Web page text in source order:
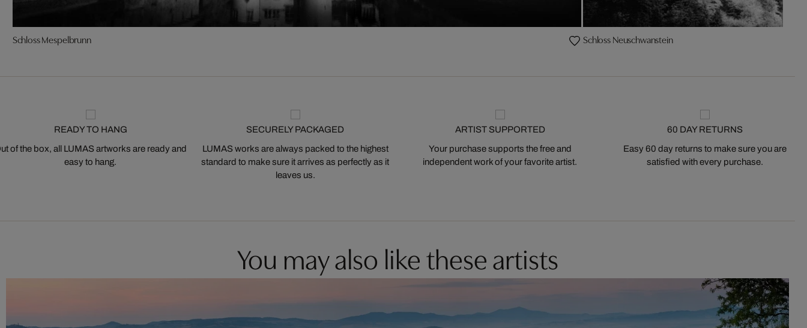
Schloss Mespelbrunn Schloss Neuschwanstein
READY TO HANG
of the box, all LUMAS artworks are ready and
easy to hang.
SECURELY PACKAGED
LUMAS works are always packed to the highest
standard to make sure it arrives as perfectly as it
leaves us.
ARTIST SUPPORTED
Your purchase supports the free and
independent work of your favorite artist.
60 DAY RETURNS
Easy 60 day returns to make sure you are
satisfied with every purchase.
You may also like these artists